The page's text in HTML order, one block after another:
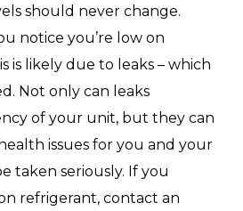
should never change.
notice you’re low on
is likely due to leaks – which
Not only can leaks
of your unit, but they can
issues for you and your
taken seriously. If you
refrigerant, contact an